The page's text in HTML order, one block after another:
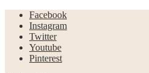
Facebook
Instagram
Twitter
Youtube
Pinterest